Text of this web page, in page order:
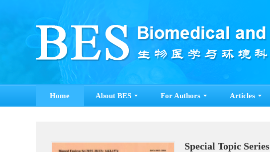
Home About BES For Authors Articles
Special Topic Series